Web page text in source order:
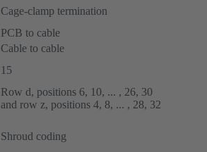
Cage-clamp termination
PCB to cable
Cable to cable
15
Row d, positions 6, 10, ... , 26, 30
and row z, positions 4, 8, ... , 28, 32
Shroud coding